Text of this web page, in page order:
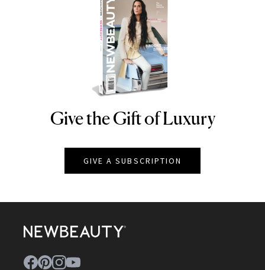
NEWBEAUTY
Give the Gift of Luxury
GIVE A SUBSCRIPTION